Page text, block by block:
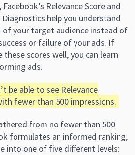
Relevance Score and
help you understand
of your target audience instead of
or failure of your ads. If
scores well, you can learn
ads.
be able to see Relevance
fewer than 500 impressions.
from no fewer than 500
formulates an informed ranking,
into one of five different levels: